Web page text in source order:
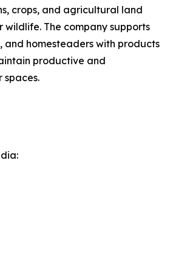
crops, and agricultural land
The company supports
and homesteaders with products
productive and
spaces.